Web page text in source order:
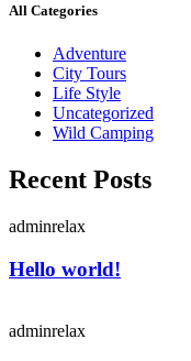
All Categories
Adventure
City Tours
Life Style
Uncategorized
Wild Camping
Recent Posts
adminrelax
Hello world!
adminrelax